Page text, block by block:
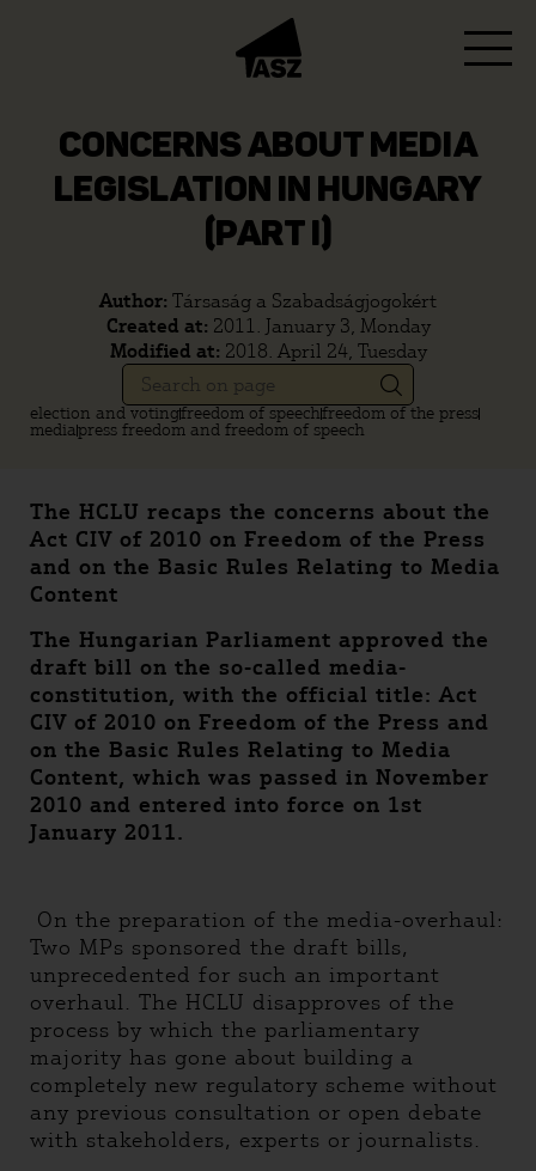
CONCERNS ABOUT MEDIA
LEGISLATION IN HUNGARY
(PART I)
Author: Társaság a Szabadságjogokért
Created at: 2011. January 3, Monday
Modified at: 2018. April 24, Tuesday
election and votingfreedom of speechfreedom of the press
mediapress freedom and freedom of speech
The HCLU recaps the concerns about the
Act CIV of 2010 on Freedom of the Press
and on the Basic Rules Relating to Media
Content
The Hungarian Parliament approved the
draft bill on the so-called media-
constitution, with the official title: Act
CIV of 2010 on Freedom of the Press and
on the Basic Rules Relating to Media
Content, which was passed in November
2010 and entered into force on 1st
January 2011.
On the preparation of the media-overhaul:
Two MPs sponsored the draft bills,
unprecedented for such an important
overhaul. The HCLU disapproves of the
process by which the parliamentary
majority has gone about building a
completely new regulatory scheme without
any previous consultation or open debate
with stakeholders, experts or journalists.